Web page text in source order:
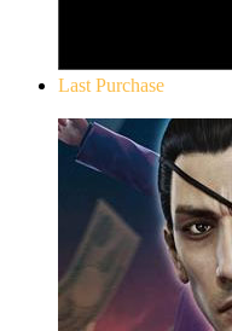
Last Purchase